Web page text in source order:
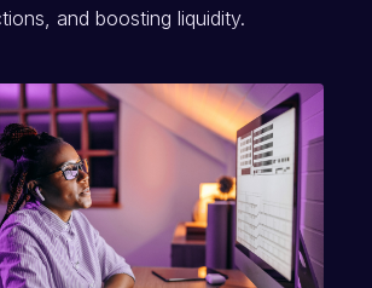
and boosting liquidity.